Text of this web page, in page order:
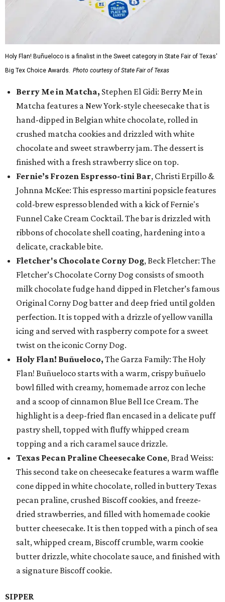
Holy Flan! Buñueloco is a finalist in the Sweet category in State Fair of Texas'
Big Tex Choice Awards. Photo courtesy of State Fair of Texas
Berry Me in Matcha, Stephen El Gidi: Berry Me in
Matcha features a New York-style cheesecake that is
hand-dipped in Belgian white chocolate, rolled in
crushed matcha cookies and drizzled with white
chocolate and sweet strawberry jam. The dessert is
finished with a fresh strawberry slice on top.
Fernie’s Frozen Espresso-tini Bar, Christi Erpillo &
Johnna McKee: This espresso martini popsicle features
cold-brew espresso blended with a kick of Fernie's
Funnel Cake Cream Cocktail. The bar is drizzled with
ribbons of chocolate shell coating, hardening into a
delicate, crackable bite.
Fletcher's Chocolate Corny Dog, Beck Fletcher: The
Fletcher’s Chocolate Corny Dog consists of smooth
milk chocolate fudge hand dipped in Fletcher’s famous
Original Corny Dog batter and deep fried until golden
perfection. It is topped with a drizzle of yellow vanilla
icing and served with raspberry compote for a sweet
twist on the iconic Corny Dog.
Holy Flan! Buñueloco, The Garza Family: The Holy
Flan! Buñueloco starts with a warm, crispy buñuelo
bowl filled with creamy, homemade arroz con leche
and a scoop of cinnamon Blue Bell Ice Cream. The
highlight is a deep-fried flan encased in a delicate puff
pastry shell, topped with fluffy whipped cream
topping and a rich caramel sauce drizzle.
Texas Pecan Praline Cheesecake Cone, Brad Weiss:
This second take on cheesecake features a warm waffle
cone dipped in white chocolate, rolled in buttery Texas
pecan praline, crushed Biscoff cookies, and freeze-
dried strawberries, and filled with homemade cookie
butter cheesecake. It is then topped with a pinch of sea
salt, whipped cream, Biscoff crumble, warm cookie
butter drizzle, white chocolate sauce, and finished with
a signature Biscoff cookie.
SIPPER